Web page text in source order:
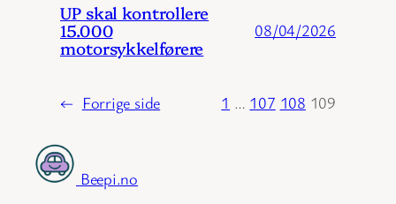
UP skal kontrollere
15.000
motorsykkelførere
08/04/2026
← Forrige side 1 … 107 108 109
Beepi.no